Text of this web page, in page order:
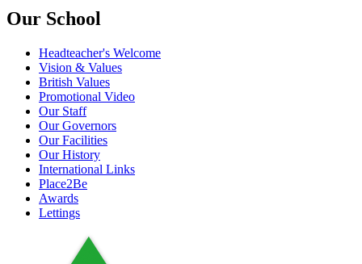
Our School
Headteacher's Welcome
Vision & Values
British Values
Promotional Video
Our Staff
Our Governors
Our Facilities
Our History
International Links
Place2Be
Awards
Lettings